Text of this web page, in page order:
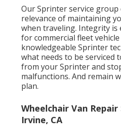
Our Sprinter service
relevance of maintaining
when traveling. Integrity
for commercial fleet
knowledgeable Sprinter
what needs to be serviced
from your Sprinter and
malfunctions. And remain
plan.
Wheelchair Van
Irvine, CA